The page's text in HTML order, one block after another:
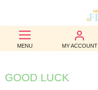
MENU MY ACCOUNT
BEST
SELLERS
BIRTHDAY
GOOD LUCK